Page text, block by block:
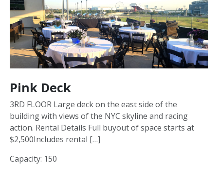
Pink Deck
3RD FLOOR Large deck on the east side of the
building with views of the NYC skyline and racing
action. Rental Details Full buyout of space starts at
$2,500Includes rental […]
Capacity: 150